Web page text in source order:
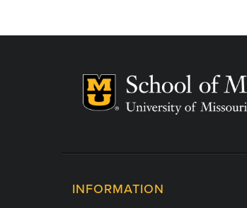
INFORMATION